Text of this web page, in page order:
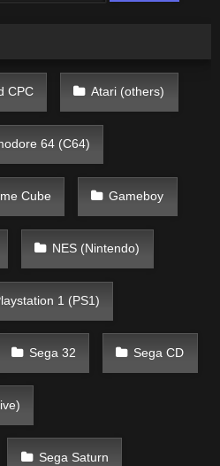
CPC Atari (others)
64 (C64)
Cube Gameboy
NES (Nintendo)
1 (PS1)
Sega 32 Sega CD
Sega Saturn